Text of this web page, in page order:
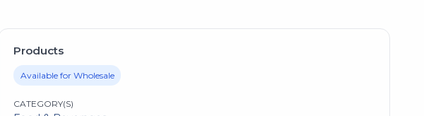
Products
Available for Wholesale
CATEGORY(S)